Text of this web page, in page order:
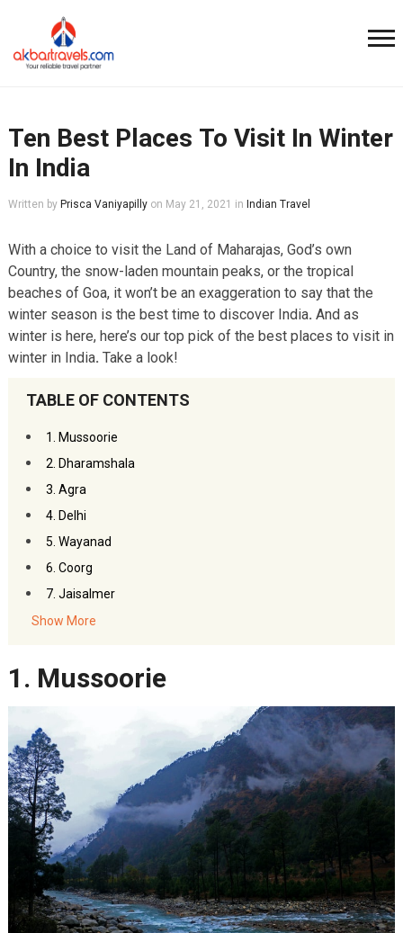
Ten Best Places To Visit In Winter
In India
Written by Prisca Vaniyapilly on May 21, 2021 in Indian Travel
With a choice to visit the Land of Maharajas, God’s own
Country, the snow-laden mountain peaks, or the tropical
beaches of Goa, it won’t be an exaggeration to say that the
winter season is the best time to discover India. And as
winter is here, here’s our top pick of the best places to visit in
winter in India. Take a look!
TABLE OF CONTENTS
1. Mussoorie
2. Dharamshala
3. Agra
4. Delhi
5. Wayanad
6. Coorg
7. Jaisalmer
8. Udaipur
10. Shimla
Show More
1. Mussoorie